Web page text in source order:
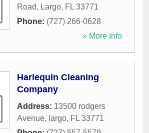
Road, Largo, FL 33771
Phone: (727) 266-0628
» More Info
Harlequin Cleaning
Company
Address: 13500 rodgers
Avenue, largo, FL 33771